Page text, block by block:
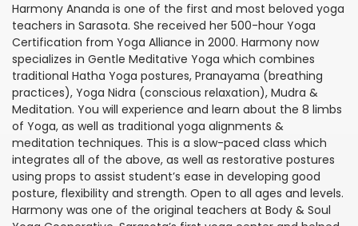
Harmony Ananda is one of the first and most beloved yoga
teachers in Sarasota. She received her 500-hour Yoga
Certification from Yoga Alliance in 2000. Harmony now
specializes in Gentle Meditative Yoga which combines
traditional Hatha Yoga postures, Pranayama (breathing
practices), Yoga Nidra (conscious relaxation), Mudra &
Meditation. You will experience and learn about the 8 limbs
of Yoga, as well as traditional yoga alignments &
meditation techniques. This is a slow-paced class which
integrates all of the above, as well as restorative postures
using props to assist student’s ease in developing good
posture, flexibility and strength. Open to all ages and levels.
Harmony was one of the original teachers at Body & Soul